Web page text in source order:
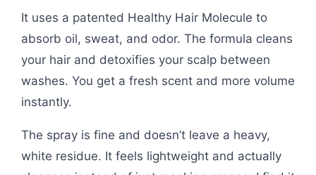
It uses a patented Healthy Hair Molecule to
absorb oil, sweat, and odor. The formula cleans
your hair and detoxifies your scalp between
washes. You get a fresh scent and more volume
instantly.
The spray is fine and doesn’t leave a heavy,
white residue. It feels lightweight and actually